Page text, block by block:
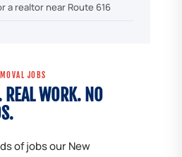
a realtor near Route 616
JOBS
REAL WORK. NO
of jobs our New